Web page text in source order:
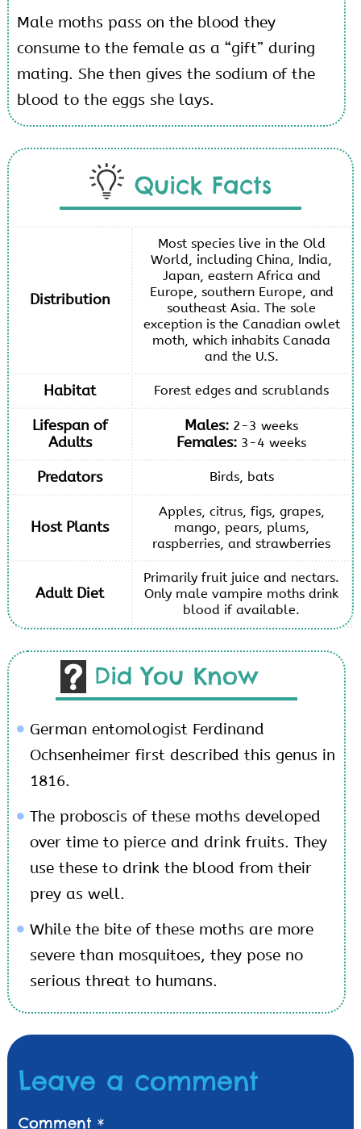
Male moths pass on the blood they
consume to the female as a “gift” during
mating. She then gives the sodium of the
blood to the eggs she lays.
Quick Facts
Distribution
Most species live in the Old
World, including China, India,
Japan, eastern Africa and
Europe, southern Europe, and
southeast Asia. The sole
exception is the Canadian owlet
moth, which inhabits Canada
and the U.S.
Habitat Forest edges and scrublands
Lifespan of
Adults
Males: 2-3 weeks
Females: 3-4 weeks
Predators Birds, bats
Host Plants
Apples, citrus, figs, grapes,
mango, pears, plums,
raspberries, and strawberries
Adult Diet
Primarily fruit juice and nectars.
Only male vampire moths drink
blood if available.
Did You Know
German entomologist Ferdinand
Ochsenheimer first described this genus in
1816.
The proboscis of these moths developed
over time to pierce and drink fruits. They
use these to drink the blood from their
prey as well.
While the bite of these moths are more
severe than mosquitoes, they pose no
serious threat to humans.
Leave a comment
Comment *